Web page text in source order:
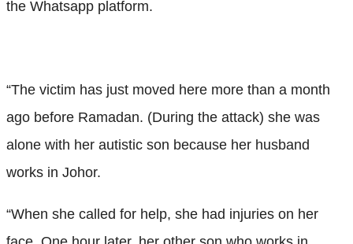
the Whatsapp platform.
“The victim has just moved here more than a month
ago before Ramadan. (During the attack) she was
alone with her autistic son because her husband
works in Johor.
“When she called for help, she had injuries on her